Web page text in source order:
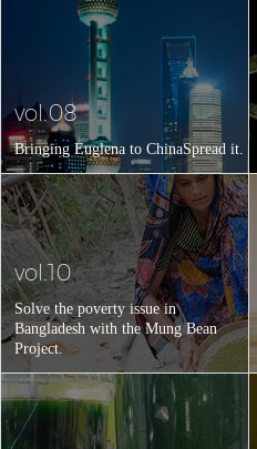
vol.08
Bringing Euglena to ChinaSpread it.
vol.10
Solve the poverty issue in
Bangladesh with the Mung Bean
Project.